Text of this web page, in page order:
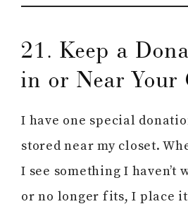
21. Keep a
in or Near Your
I have one special
stored near my closet.
I see something I haven’t
or no longer fits, I place